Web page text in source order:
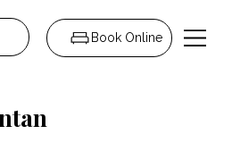
Book Online